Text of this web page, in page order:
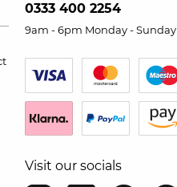
0333 400 2254
9am - 6pm Monday - Sunday
Visit our socials